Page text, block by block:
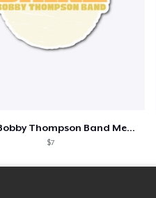
Shine - Bobby Thompson Band Merch
$7